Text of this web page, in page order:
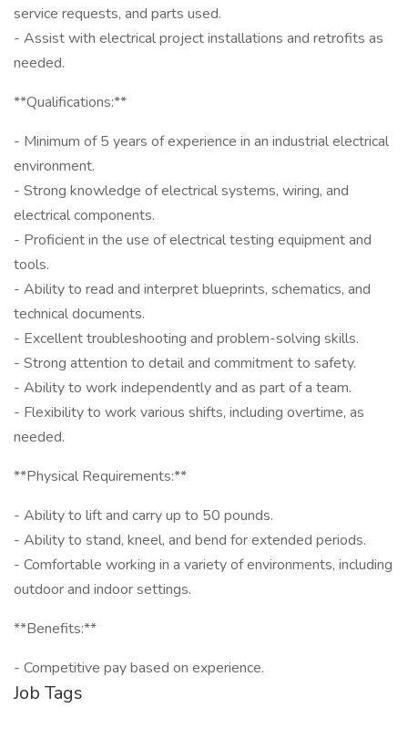
service requests, and parts used.
- Assist with electrical project installations and retrofits as
needed.
**Qualifications:**
- Minimum of 5 years of experience in an industrial electrical
environment.
- Strong knowledge of electrical systems, wiring, and
electrical components.
- Proficient in the use of electrical testing equipment and
tools.
- Ability to read and interpret blueprints, schematics, and
technical documents.
- Excellent troubleshooting and problem-solving skills.
- Strong attention to detail and commitment to safety.
- Ability to work independently and as part of a team.
- Flexibility to work various shifts, including overtime, as
needed.
**Physical Requirements:**
- Ability to lift and carry up to 50 pounds.
- Ability to stand, kneel, and bend for extended periods.
- Comfortable working in a variety of environments, including
outdoor and indoor settings.
**Benefits:**
- Competitive pay based on experience.
Job Tags